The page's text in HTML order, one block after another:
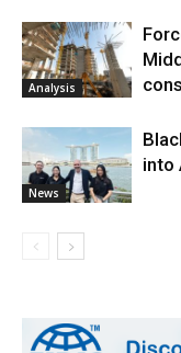
Analysis
News
into